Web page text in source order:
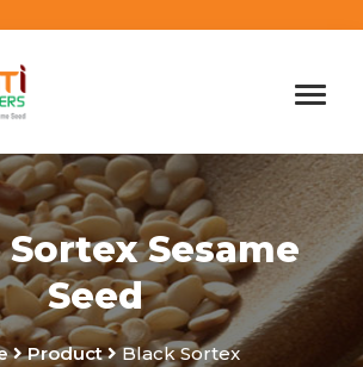
Sesame
Seed
Product Black Sortex